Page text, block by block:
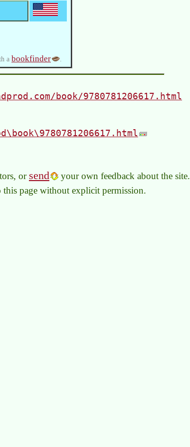
a bookfinder
book/9780781206617.html
or send your own feedback about the site.
this page without explicit permission.